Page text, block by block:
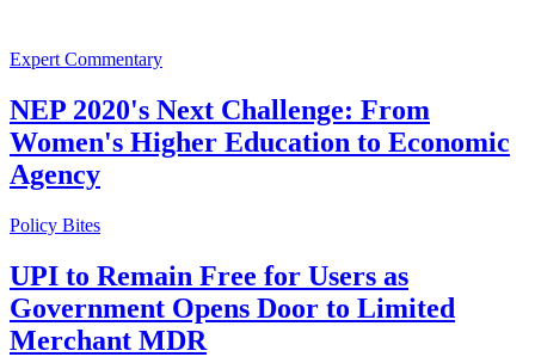
Expert Commentary
NEP 2020's Next Challenge: From
Women's Higher Education to Economic
Agency
Policy Bites
UPI to Remain Free for Users as
Government Opens Door to Limited
Merchant MDR